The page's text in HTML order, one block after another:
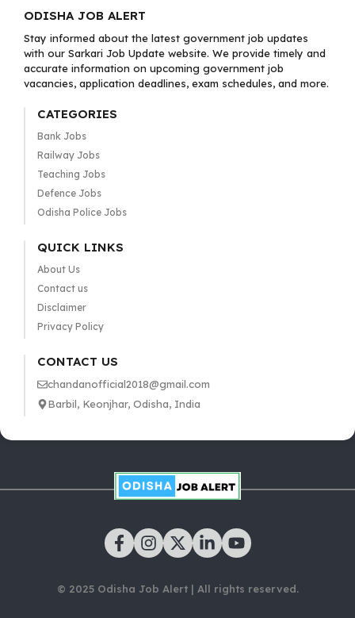
ODISHA JOB ALERT
Stay informed about the latest government job updates
with our Sarkari Job Update website. We provide timely and
accurate information on upcoming government job
vacancies, application deadlines, exam schedules, and more.
CATEGORIES
Bank Jobs
Railway Jobs
Teaching Jobs
Defence Jobs
Odisha Police Jobs
QUICK LINKS
About Us
Contact us
Disclaimer
Privacy Policy
CONTACT US
chandanofficial2018@gmail.com
Barbil, Keonjhar, Odisha, India
© 2025 Odisha Job Alert | All rights reserved.